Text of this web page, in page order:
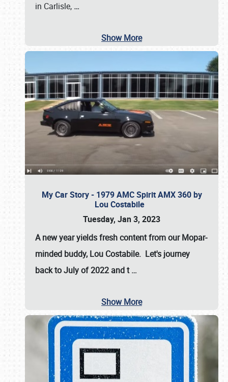
in Carlisle, …
Show More
My Car Story - 1979 AMC Spirit AMX 360 by
Lou Costabile
Tuesday, Jan 3, 2023
A new year yields fresh content from our Mopar-
minded buddy, Lou Costabile. Let's journey
back to July of 2022 and t…
Show More